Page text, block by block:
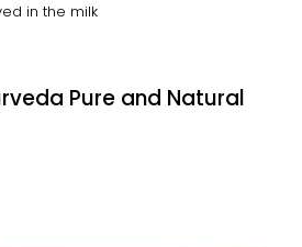
in the milk
Pure and Natural